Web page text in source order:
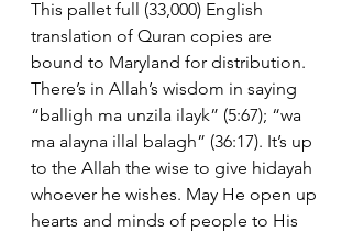
This pallet full (33,000) English
translation of Quran copies are
bound to Maryland for distribution.
There’s in Allah’s wisdom in saying
“balligh ma unzila ilayk” (5:67); “wa
ma alayna illal balagh” (36:17). It’s up
to the Allah the wise to give hidayah
whoever he wishes. May He open up
hearts and minds of people to His